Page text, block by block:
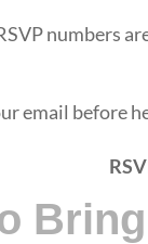
numbers
email before